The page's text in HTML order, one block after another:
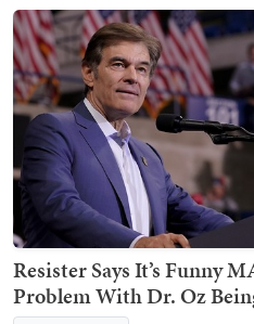
Resister Says It’s Funny
Problem With Dr. Oz